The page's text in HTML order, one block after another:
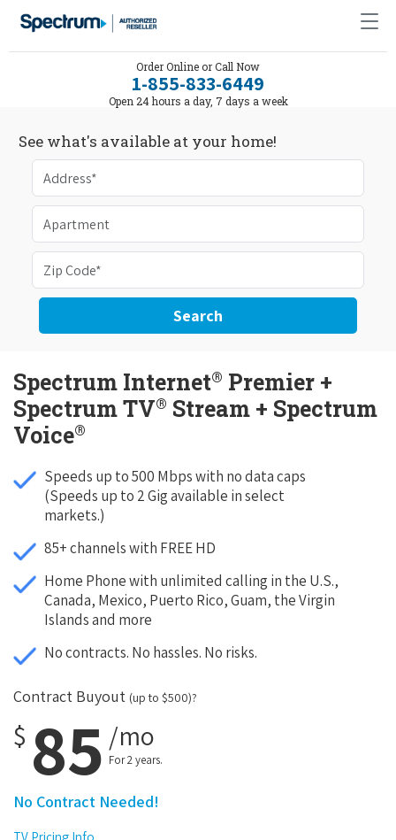
Order Online or Call Now
1-855-833-6449
Open 24 hours a day, 7 days a week
See what's available at your home!
Search
Spectrum Internet® Premier +
Spectrum TV® Stream + Spectrum
Voice®
Speeds up to 500 Mbps with no data caps
(Speeds up to 2 Gig available in select
markets.)
85+ channels with FREE HD
Home Phone with unlimited calling in the U.S.,
Canada, Mexico, Puerto Rico, Guam, the Virgin
Islands and more
No contracts. No hassles. No risks.
Contract Buyout (up to $500)?
$ 85 /mo
For 2 years.
No Contract Needed!